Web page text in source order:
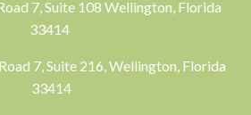
7, Suite 108 Wellington, Florida
33414
7, Suite 216, Wellington, Florida
33414